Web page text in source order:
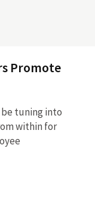
Promote
tuning into
within for